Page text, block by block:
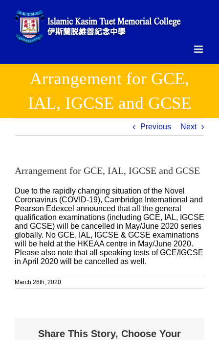
content
Arrangement for GCE,
IAL, IGCSE and GCSE
Previous Next
Arrangement for GCE, IAL, IGCSE and GCSE
Due to the rapidly changing situation of the Novel
Coronavirus (COVID-19), Cambridge International and
Pearson Edexcel announced that all the general
qualification examinations (including GCE, IAL, IGCSE
and GCSE) will be cancelled in May/June 2020 series
globally. No GCE, IAL, IGCSE & GCSE examinations
will be held at the HKEAA centre in May/June 2020.
Please also note that all speaking tests of GCE/IGCSE
in April 2020 will be cancelled as well.
March 26th, 2020
Share This Story, Choose Your